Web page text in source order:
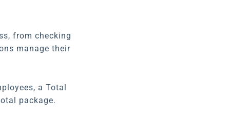
from checking
manage their
a Total
package.